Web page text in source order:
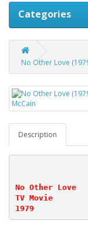
Categories
No Other Love
Description
No Other Love
TV Movie
1979